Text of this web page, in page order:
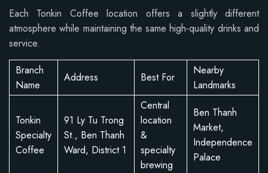
Each Tonkin Coffee location offers a slightly different
atmosphere while maintaining the same high-quality drinks and
service.
Branch
Name
Address Best For
Nearby
Landmarks
Tonkin
Specialty
Coffee
91 Ly Tu Trong
St., Ben Thanh
Ward, District 1
Central
location
&
specialty
brewing
Ben Thanh
Market,
Independence
Palace